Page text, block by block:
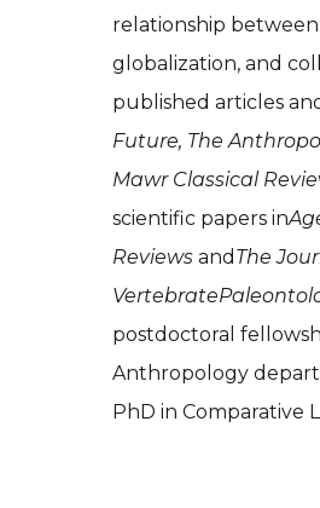
relationship
globalization, and
published articles
Future, The
Mawr Classical
scientific papers in
Reviewsand The
postdoctoral
Anthropology
PhD in Comparative